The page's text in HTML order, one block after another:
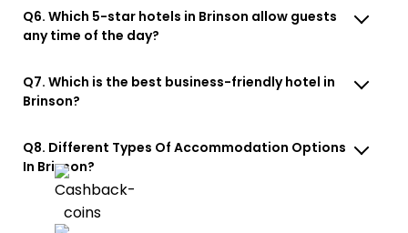
Q6. Which 5-star hotels in Brinson allow guests
any time of the day?
Q7. Which is the best business-friendly hotel in
Brinson?
Q8. Different Types Of Accommodation Options
In Brinson?